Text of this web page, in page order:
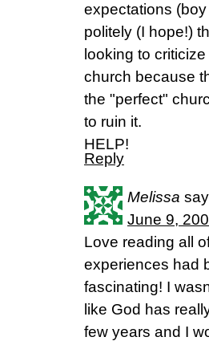
expectations
politely (I hope!)
looking to
church because
the "perfect"
to ruin it.
HELP!
Reply
Melissa
June 9,
Love reading all
experiences had
fascinating! I
like God has
few years and I